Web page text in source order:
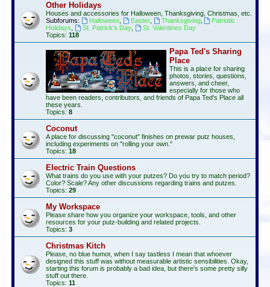
Other Holidays
Houses and accessories for Halloween, Thanksgiving, Christmas, etc.
Subforums:
Halloween, Easter, Thanksgiving,
Patriotic
Holidays
St. Patrick's Day,
St. Valentines Day
Topics: 118
Papa Ted's Sharing
Place
This is a place for sharing
photos, stories, questions,
answers, and cheer,
especially for those who
have been readers, contributors, and friends of Papa Ted's Place all
these years.
Topics: 8
Coconut
A place for discussing "coconut" finishes on prewar putz houses,
including experiments on "rolling your own."
Topics: 18
Electric Train Questions
What trains do you use with your putzes? Do you try to match period?
Color? Scale? Any other discussions regarding trains and putzes.
Topics: 29
My Workspace
Please share how you organize your workspace, tools, and other
resources for your putz-building and related projects.
Topics: 3
Christmas Kitch
Please, no blue humor, when I say tastless I mean that whoever
designed this stuff was without measurable artistic sensibilities. Okay,
starting this forum is probably a bad idea, but there's some pretty silly
stuff out there.
Topics: 11